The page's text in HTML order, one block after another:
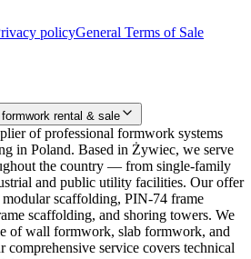
policyGeneral Terms of Sale
rental & sale
of professional formwork systems
in Poland. Based in Żywiec, we serve
the country — from single-family
and public utility facilities. Our offer
scaffolding, PIN-74 frame
scaffolding, and shoring towers. We
of wall formwork, slab formwork, and
comprehensive service covers technical